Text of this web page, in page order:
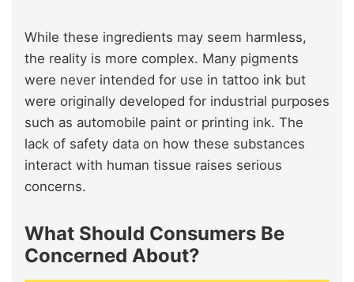
While these ingredients may seem harmless,
the reality is more complex. Many pigments
were never intended for use in tattoo ink but
were originally developed for industrial purposes
such as automobile paint or printing ink. The
lack of safety data on how these substances
interact with human tissue raises serious
concerns.
What Should Consumers Be
Concerned About?